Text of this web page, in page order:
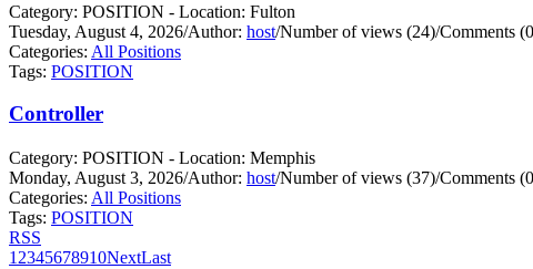
Category: POSITION - Location: Fulton
Tuesday, August 4, 2026/Author: host/Number of views (24)/Comments
Categories: All Positions
Tags: POSITION
Controller
Category: POSITION - Location: Memphis
Monday, August 3, 2026/Author: host/Number of views (37)/Comments
Categories: All Positions
Tags: POSITION
RSS
1 2345678910NextLast